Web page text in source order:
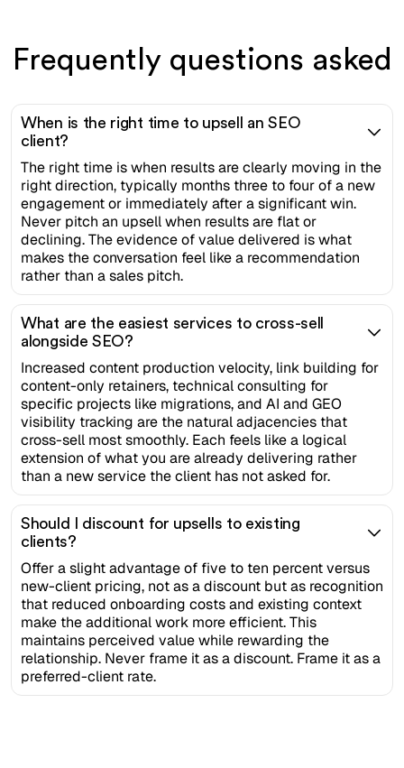
Frequently questions asked
When is the right time to upsell an SEO
client?
The right time is when results are clearly moving in the
right direction, typically months three to four of a new
engagement or immediately after a significant win.
Never pitch an upsell when results are flat or
declining. The evidence of value delivered is what
makes the conversation feel like a recommendation
rather than a sales pitch.
What are the easiest services to cross-sell
alongside SEO?
Increased content production velocity, link building for
content-only retainers, technical consulting for
specific projects like migrations, and AI and GEO
visibility tracking are the natural adjacencies that
cross-sell most smoothly. Each feels like a logical
extension of what you are already delivering rather
than a new service the client has not asked for.
Should I discount for upsells to existing
clients?
Offer a slight advantage of five to ten percent versus
new-client pricing, not as a discount but as recognition
that reduced onboarding costs and existing context
make the additional work more efficient. This
maintains perceived value while rewarding the
relationship. Never frame it as a discount. Frame it as a
preferred-client rate.